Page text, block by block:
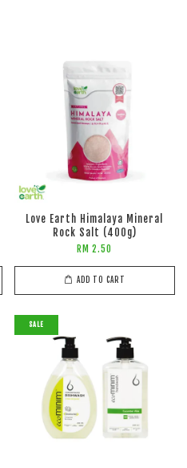
Love Earth Himalaya Mineral
Rock Salt (400g)
RM 2.50
ADD TO CART
SALE